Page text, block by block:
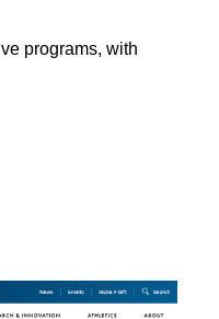
programs, with